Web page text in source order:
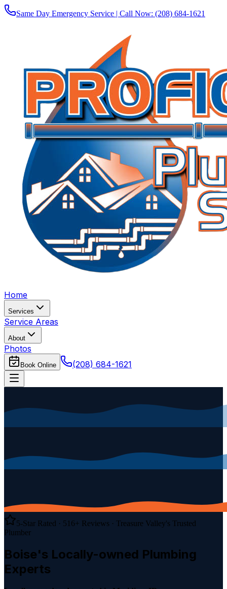
Same Day Emergency Service | Call Now: (208) 684-1621
Home
Services
Service Areas
About
Photos
Book Online (208) 684-1621
5-Star Rated · 516+ Reviews · Treasure Valley's Trusted
Plumber
Boise's Locally-owned Plumbing
Experts